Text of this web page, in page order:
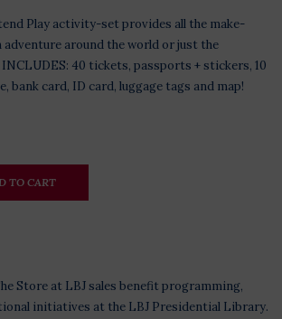
Play activity-set provides all the make-
adventure around the world or just the
40 tickets, passports + stickers, 10
bank card, ID card, luggage tags and map!
TO CART
Store at LBJ sales benefit programming,
initiatives at the LBJ Presidential Library.